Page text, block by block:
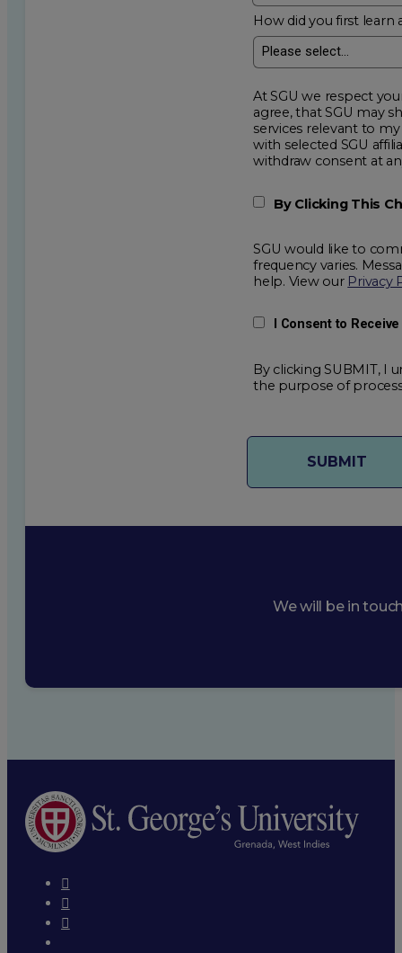
How did you first learn
At SGU we respect your
agree, that SGU may show me additional educational
services relevant to my request for information. I acknowledge that my data will be collected and shared
with selected SGU affiliated partners to improve
withdraw
By Clicking This
SGU would like to
frequency varies.
help. View our Privacy
I Consent to
By clicking SUBMIT, I
the purpose of
We will be in